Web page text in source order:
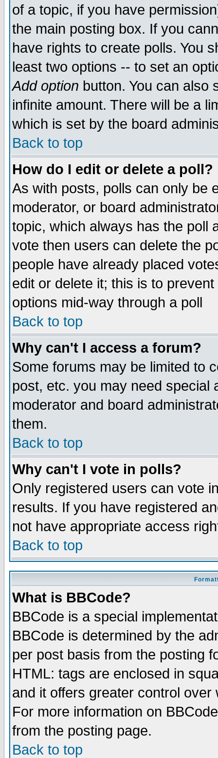
of a topic, if you have
the main posting box. If you
have rights to create polls. You
least two options -- to set an
Add option button. You can also
infinite amount. There will be a
which is set by the board
Back to top
How do I edit or delete a poll?
As with posts, polls can only be
moderator, or board
topic, which always has the poll
vote then users can delete the
people have already placed
edit or delete it; this is to
options mid-way through a poll
Back to top
Why can't I access a forum?
Some forums may be limited to
post, etc. you may need special
moderator and board
them.
Back to top
Why can't I vote in polls?
Only registered users can vote
results. If you have registered
not have appropriate access
Back to top
What is BBCode?
BBCode is a special
BBCode is determined by the
per post basis from the posting
HTML: tags are enclosed in
and it offers greater control
For more information on
from the posting page.
Back to top